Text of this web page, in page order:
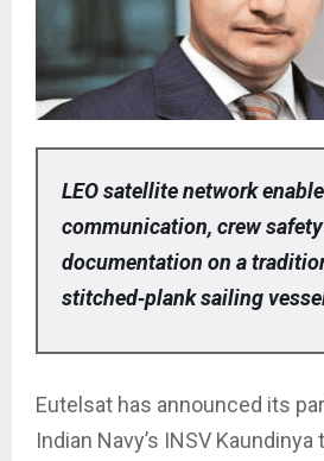
LEO satellite network
communication, crew
documentation on a
stitched‑plank sailing
Eutelsat has announced its
Indian Navy’s INSV